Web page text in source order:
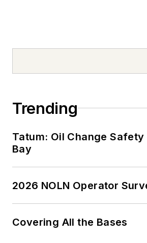
Trending
Tatum: Oil Change
Bay
2026 NOLN Operator
Covering All the Bases